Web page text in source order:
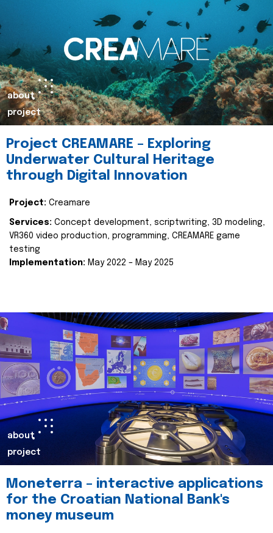
about
project
Project CREAMARE – Exploring
Underwater Cultural Heritage
through Digital Innovation
Project: Creamare
Services: Concept development, scriptwriting, 3D modeling,
VR360 video production, programming, CREAMARE game
testing
Implementation: May 2022 – May 2025
about
project
Moneterra – interactive applications
for the Croatian National Bank's
money museum